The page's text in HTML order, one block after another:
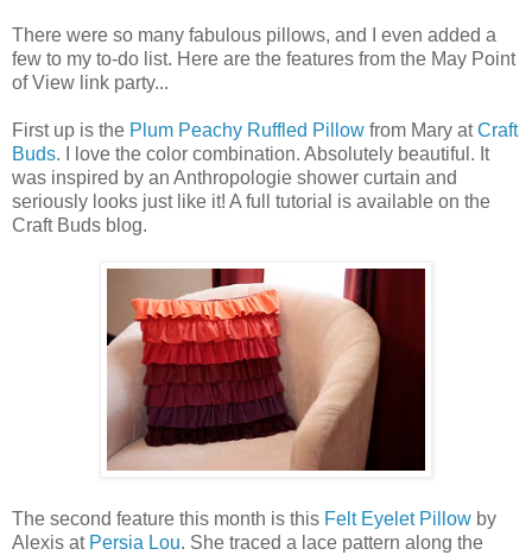
There were so many fabulous pillows, and I even added a
few to my to-do list. Here are the features from the May Point
of View link party...
First up is the Plum Peachy Ruffled Pillow from Mary atCraft
Buds. I love the color combination. Absolutely beautiful. It
was inspired by an Anthropologie shower curtain and
seriously looks just like it! A full tutorial is available on the
Craft Buds blog.
The second feature this month is this Felt Eyelet Pillow by
Alexis at Persia Lou. She traced a lace pattern along the